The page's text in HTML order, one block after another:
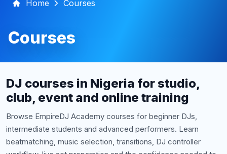
Home Courses
Courses
DJ courses in Nigeria for studio,
club, event and online training
Browse EmpireDJ Academy courses for beginner DJs,
intermediate students and advanced performers. Learn
beatmatching, music selection, transitions, DJ controller